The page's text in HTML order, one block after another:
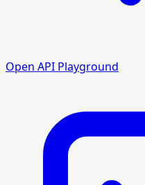
Open API Playground